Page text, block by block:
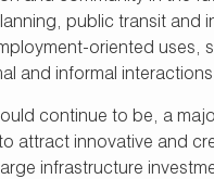
public transit and
oriented uses,
and informal
continue to be, a
attract innovative and
infrastructure